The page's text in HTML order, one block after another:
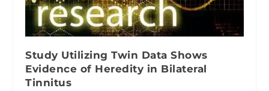
Study Utilizing Twin Data Shows
Evidence of Heredity in Bilateral
Tinnitus